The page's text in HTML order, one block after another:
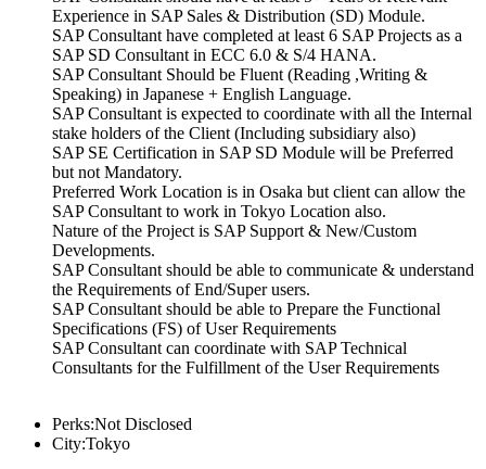
Experience in SAP Sales & Distribution (SD) Module.
SAP Consultant have completed at least 6 SAP Projects as a
SAP SD Consultant in ECC 6.0 & S/4 HANA.
SAP Consultant Should be Fluent (Reading ,Writing &
Speaking) in Japanese + English Language.
SAP Consultant is expected to coordinate with all the Internal
stake holders of the Client (Including subsidiary also)
SAP SE Certification in SAP SD Module will be Preferred
but not Mandatory.
Preferred Work Location is in Osaka but client can allow the
SAP Consultant to work in Tokyo Location also.
Nature of the Project is SAP Support & New/Custom
Developments.
SAP Consultant should be able to communicate & understand
the Requirements of End/Super users.
SAP Consultant should be able to Prepare the Functional
Specifications (FS) of User Requirements
SAP Consultant can coordinate with SAP Technical
Consultants for the Fulfillment of the User Requirements
Perks:Not Disclosed
City:Tokyo